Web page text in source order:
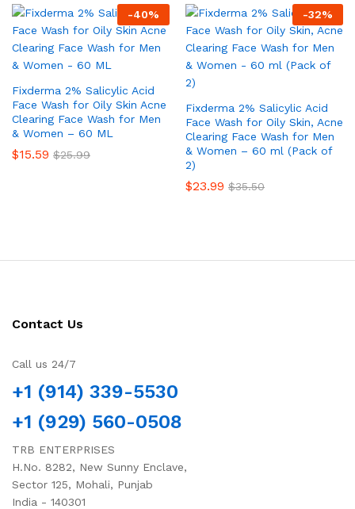
-40%
Fixderma 2% Salicylic Acid
Face Wash for Oily Skin Acne
Clearing Face Wash for Men
& Women – 60 ML
$15.59 $25.99
-32%
Fixderma 2% Salicylic Acid
Face Wash for Oily Skin, Acne
Clearing Face Wash for Men
& Women – 60 ml (Pack of
2)
$23.99 $35.50
Contact Us
Call us 24/7
+1 (914) 339-5530
+1 (929) 560-0508
TRB ENTERPRISES
H.No. 8282, New Sunny Enclave,
Sector 125, Mohali, Punjab
India - 140301